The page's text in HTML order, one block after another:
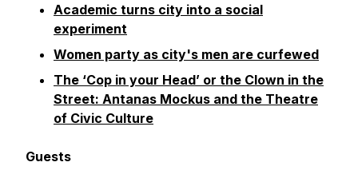
Academic turns city into a social
experiment
Women party as city's men are curfewed
The ‘Cop in your Head’ or the Clown in the
Street: Antanas Mockus and the Theatre
of Civic Culture
Guests